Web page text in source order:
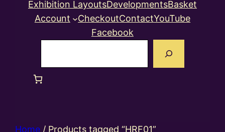
Exhibition LayoutsDevelopmentsBasket
Account
CheckoutContactYouTube
Facebook
Home / Products tagged “HRF01”